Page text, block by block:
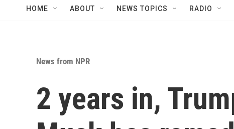
HOME ABOUT NEWS TOPICS RADIO
News from NPR
2 years in,